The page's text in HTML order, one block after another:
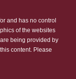
and has no control
of the websites
being provided by
content. Please